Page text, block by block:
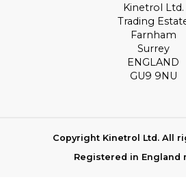
Kinetrol Ltd.
Trading
Farnham
Surrey
ENGLAND
GU9 9NU
Copyright Kinetrol Ltd. All
Registered in England